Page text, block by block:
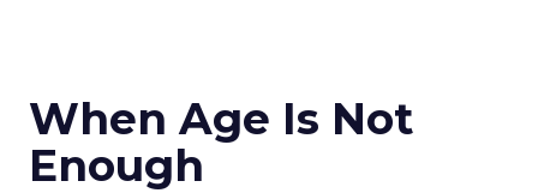
When Age Is Not
Enough